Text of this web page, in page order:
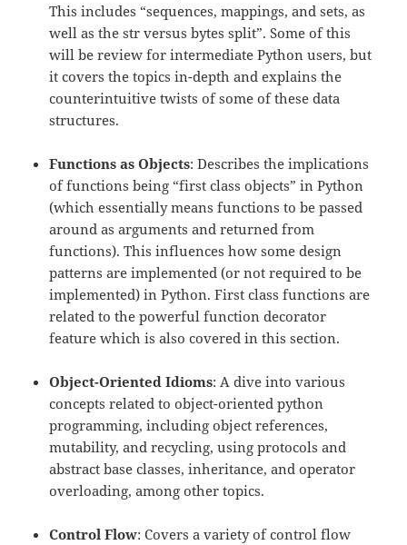
This includes “sequences, mappings, and sets, as
well as the str versus bytes split”. Some of this
will be review for intermediate Python users, but
it covers the topics in-depth and explains the
counterintuitive twists of some of these data
structures.
Functions as Objects: Describes the implications
of functions being “first class objects” in Python
(which essentially means functions to be passed
around as arguments and returned from
functions). This influences how some design
patterns are implemented (or not required to be
implemented) in Python. First class functions are
related to the powerful function decorator
feature which is also covered in this section.
Object-Oriented Idioms: A dive into various
concepts related to object-oriented python
programming, including object references,
mutability, and recycling, using protocols and
abstract base classes, inheritance, and operator
overloading, among other topics.
Control Flow: Covers a variety of control flow